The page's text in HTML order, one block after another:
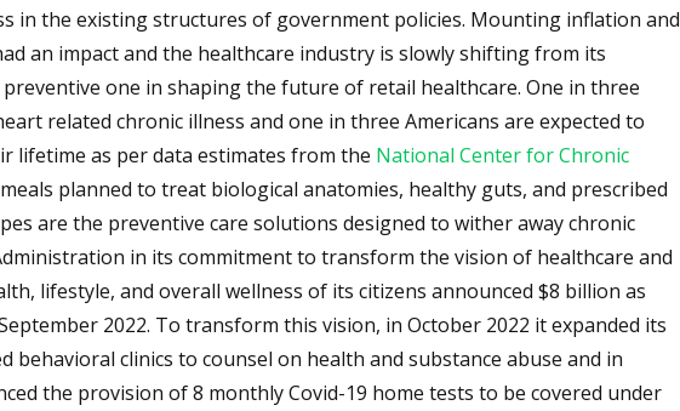
in the existing structures of government policies. Mounting inflation and
an impact and the healthcare industry is slowly shifting from its
one in shaping the future of retail healthcare. One in three
related chronic illness and one in three Americans are expected to
lifetime as per data estimates from the National Center for Chronic
planned to treat biological anatomies, healthy guts, and prescribed
are the preventive care solutions designed to wither away chronic
in its commitment to transform the vision of healthcare and
lifestyle, and overall wellness of its citizens announced $8 billion as
2022. To transform this vision, in October 2022 it expanded its
behavioral clinics to counsel on health and substance abuse and in
the provision of 8 monthly Covid-19 home tests to be covered under